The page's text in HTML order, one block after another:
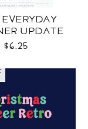
UPDATE
$6.25